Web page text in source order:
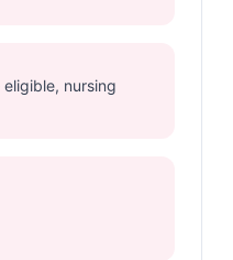
nursing